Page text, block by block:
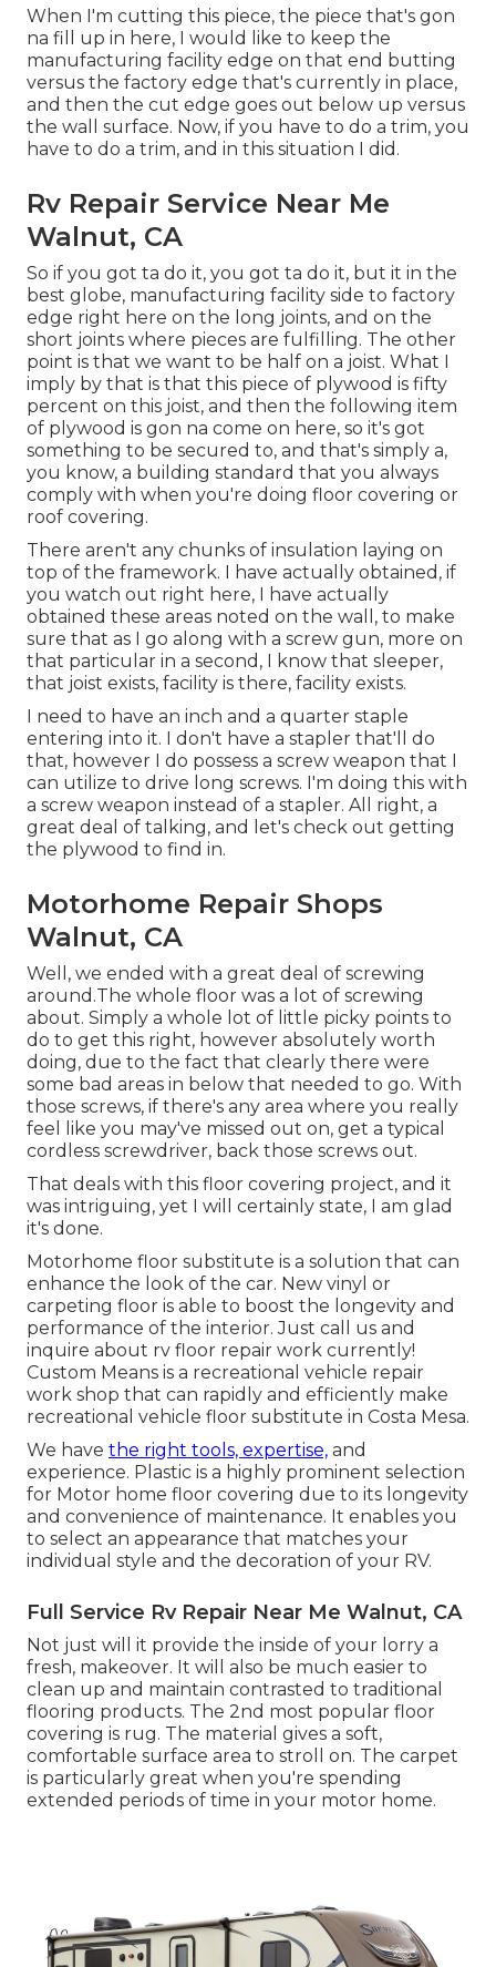
When I'm cutting this piece, the piece that's gon
na fill up in here, I would like to keep the
manufacturing facility edge on that end butting
versus the factory edge that's currently in place,
and then the cut edge goes out below up versus
the wall surface. Now, if you have to do a trim, you
have to do a trim, and in this situation I did.
Rv Repair Service Near Me
Walnut, CA
So if you got ta do it, you got ta do it, but it in the
best globe, manufacturing facility side to factory
edge right here on the long joints, and on the
short joints where pieces are fulfilling. The other
point is that we want to be half on a joist. What I
imply by that is that this piece of plywood is fifty
percent on this joist, and then the following item
of plywood is gon na come on here, so it's got
something to be secured to, and that's simply a,
you know, a building standard that you always
comply with when you're doing floor covering or
roof covering.
There aren't any chunks of insulation laying on
top of the framework. I have actually obtained, if
you watch out right here, I have actually
obtained these areas noted on the wall, to make
sure that as I go along with a screw gun, more on
that particular in a second, I know that sleeper,
that joist exists, facility is there, facility exists.
I need to have an inch and a quarter staple
entering into it. I don't have a stapler that'll do
that, however I do possess a screw weapon that I
can utilize to drive long screws. I'm doing this with
a screw weapon instead of a stapler. All right, a
great deal of talking, and let's check out getting
the plywood to find in.
Motorhome Repair Shops
Walnut, CA
Well, we ended with a great deal of screwing
around.The whole floor was a lot of screwing
about. Simply a whole lot of little picky points to
do to get this right, however absolutely worth
doing, due to the fact that clearly there were
some bad areas in below that needed to go. With
those screws, if there's any area where you really
feel like you may've missed out on, get a typical
cordless screwdriver, back those screws out.
That deals with this floor covering project, and it
was intriguing, yet I will certainly state, I am glad
it's done.
Motorhome floor substitute is a solution that can
enhance the look of the car. New vinyl or
carpeting floor is able to boost the longevity and
performance of the interior. Just call us and
inquire about rv floor repair work currently!
Custom Means is a recreational vehicle repair
work shop that can rapidly and efficiently make
recreational vehicle floor substitute in Costa Mesa.
We have the right tools, expertise, and
experience. Plastic is a highly prominent selection
for Motor home floor covering due to its longevity
and convenience of maintenance. It enables you
to select an appearance that matches your
individual style and the decoration of your RV.
Full Service Rv Repair Near Me Walnut, CA
Not just will it provide the inside of your lorry a
fresh, makeover. It will also be much easier to
clean up and maintain contrasted to traditional
flooring products. The 2nd most popular floor
covering is rug. The material gives a soft,
comfortable surface area to stroll on. The carpet
is particularly great when you're spending
extended periods of time in your motor home.